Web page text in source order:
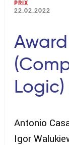
PRIX
22.02.2022
Antonio
Igor